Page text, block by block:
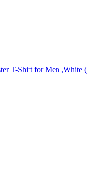
T-Shirt for Men ,White